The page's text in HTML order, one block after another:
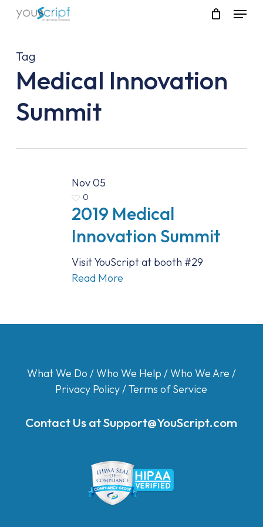
Skip
content
Menu
Tag
Medical Innovation
Summit
Nov05
0
2019 Medical
Innovation Summit
Visit YouScript at booth #29
Read More
What We Do /Who We Help /Who We Are /
Privacy Policy/Terms of Service
Contact Us atSupport@YouScript.com